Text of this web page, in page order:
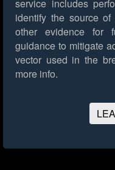
service includes
identify the source
other evidence for
guidance to mitigate
vector used in the
more info.